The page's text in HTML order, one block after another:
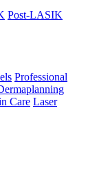
Post-LASIK
Professional
Care Laser